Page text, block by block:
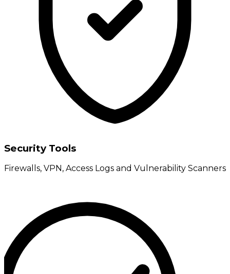
Security Tools
Firewalls, VPN, Access Logs and Vulnerability Scanners